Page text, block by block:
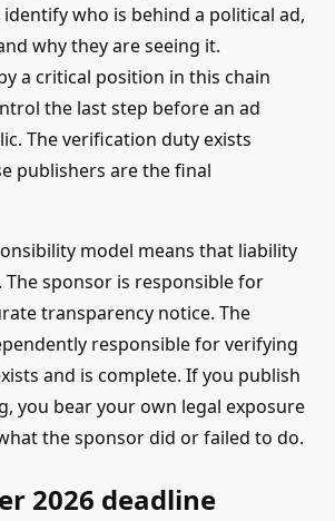
who is behind a political ad,
why they are seeing it.
a critical position in this chain
the last step before an ad
The verification duty exists
publishers are the final
model means that liability
The sponsor is responsible for
transparency notice. The
responsible for verifying
and is complete. If you publish
you bear your own legal exposure
the sponsor did or failed to do.
2026 deadline